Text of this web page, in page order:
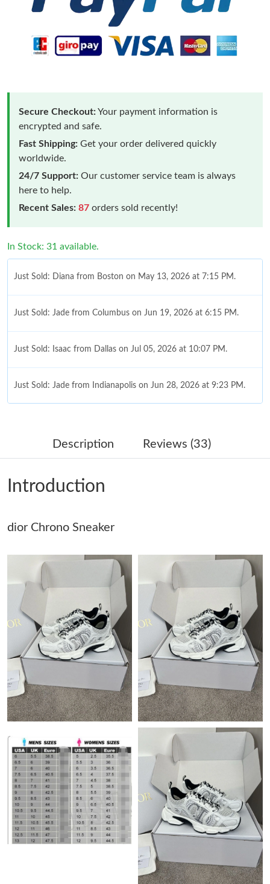
Secure Checkout:Your payment information is
encrypted and safe.
Fast Shipping: Get your order delivered quickly
worldwide.
24/7 Support: Our customer service team is always
here to help.
Recent Sales: 87 orders sold recently!
In Stock: 31 available.
Just Sold: Diana from Boston on May 13, 2026 at 7:15 PM.
Just Sold: Jade from Columbus on Jun 19, 2026 at 6:15 PM.
Just Sold: Isaac from Dallas on Jul 05, 2026 at 10:07 PM.
Just Sold: Jade from Indianapolis on Jun 28, 2026 at 9:23 PM.
Just Sold: Ian from Chicago on Jun 07, 2026 at 9:45 PM.
Just Sold: Paul from Portland on Jul 10, 2026 at 7:16 PM.
Just Sold: Dana from Houston on May 24, 2026 at 6:43 PM.
Just Sold: Frank from Paris on May 18, 2026 at 9:35 PM.
Just Sold: Lily from Singapore on Jun 20, 2026 at 10:38 PM.
Just Sold: Quinn from Houston on Jul 27, 2026 at 2:43 PM.
Just Sold: Rachel from Los Angeles on May 19, 2026 at 2:09 PM.
Just Sold: Oscar from Boston on Jun 12, 2026 at 8:38 AM.
Just Sold: Adam from San Diego on May 20, 2026 at 10:56 AM.
Just Sold: Wendy from Boston on Jun 02, 2026 at 9:53 AM.
Just Sold: Frank from Nashville on May 15, 2026 at 7:03 PM.
Just Sold: Charlie from Tokyo on Jul 01, 2026 at 9:09 AM.
Description Reviews (33)
Introduction
dior Chrono Sneaker